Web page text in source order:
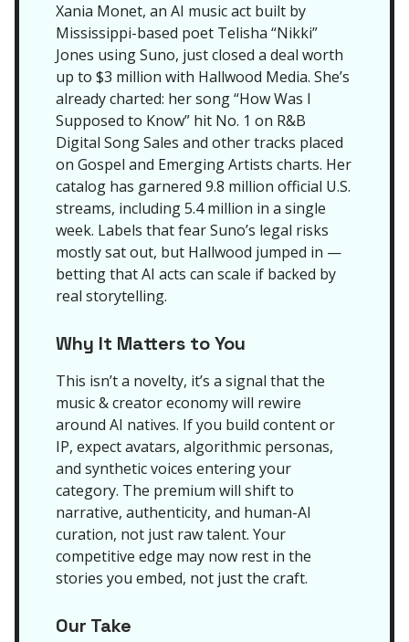
Xania Monet, an AI music act built by
Mississippi-based poet Telisha “Nikki”
Jones using Suno, just closed a deal worth
up to $3 million with Hallwood Media. She’s
already charted: her song “How Was I
Supposed to Know” hit No. 1 on R&B
Digital Song Sales and other tracks placed
on Gospel and Emerging Artists charts. Her
catalog has garnered 9.8 million official U.S.
streams, including 5.4 million in a single
week. Labels that fear Suno’s legal risks
mostly sat out, but Hallwood jumped in —
betting that AI acts can scale if backed by
real storytelling.
Why It Matters to You
This isn’t a novelty, it’s a signal that the
music & creator economy will rewire
around AI natives. If you build content or
IP, expect avatars, algorithmic personas,
and synthetic voices entering your
category. The premium will shift to
narrative, authenticity, and human-AI
curation, not just raw talent. Your
competitive edge may now rest in the
stories you embed, not just the craft.
Our Take